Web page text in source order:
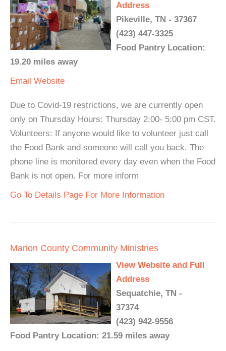
Address
Pikeville, TN - 37367
(423) 447-3325
Food Pantry Location:
19.20 miles away
Email Website
Due to Covid-19 restrictions, we are currently open
only on Thursday Hours: Thursday 2:00- 5:00 pm CST.
Volunteers: If anyone would like to volunteer just call
the Food Bank and someone will call you back. The
phone line is monitored every day even when the Food
Bank is not open. For more inform
Go To Details Page For More Information
Marion County Community Ministries
View Website and Full
Address
Sequatchie, TN -
37374
(423) 942-9556
Food Pantry Location: 21.59 miles away